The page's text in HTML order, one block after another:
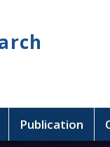
Publication